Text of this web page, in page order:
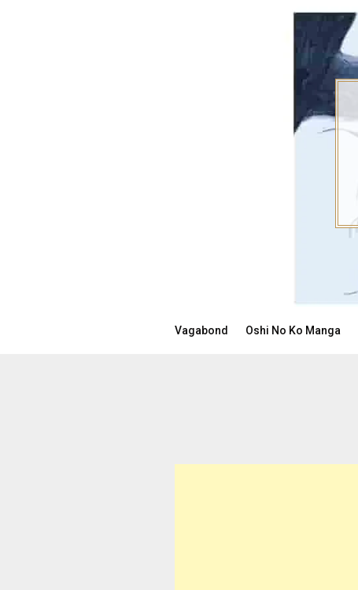
Vagabond Oshi No Ko Manga